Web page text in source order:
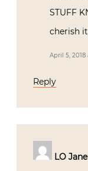
STUFF
cherish
April 5, 2018
Reply
LO Jane